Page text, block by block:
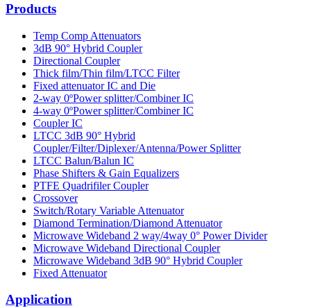
Products
Temp Comp Attenuators
3dB 90° Hybrid Coupler
Directional Coupler
Thick film/Thin film/LTCC Filter
Fixed attenuator IC and Die
2-way 0ºPower splitter/Combiner IC
4-way 0ºPower splitter/Combiner IC
Coupler IC
LTCC 3dB 90° Hybrid
Coupler/Filter/Diplexer/Antenna/Power Splitter
LTCC Balun/Balun IC
Phase Shifters & Gain Equalizers
PTFE Quadrifiler Coupler
Crossover
Switch/Rotary Variable Attenuator
Diamond Termination/Diamond Attenuator
Microwave Wideband 2 way/4way 0° Power Divider
Microwave Wideband Directional Coupler
Microwave Wideband 3dB 90° Hybrid Coupler
Fixed Attenuator
Application